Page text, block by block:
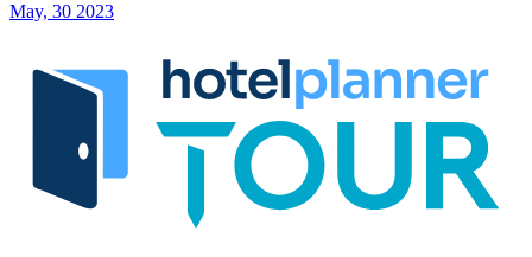
May, 30 2023